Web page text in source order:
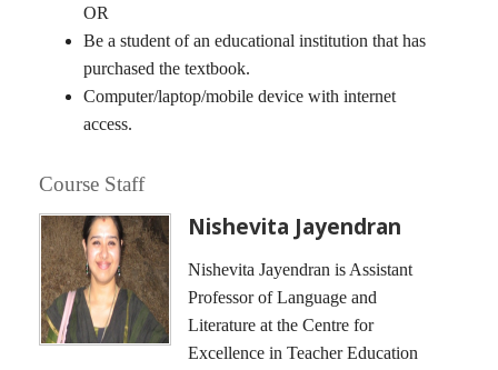
OR
Be a student of an educational institution that has
purchased the textbook.
Computer/laptop/mobile device with internet
access.
Course Staff
Nishevita Jayendran
Nishevita Jayendran is Assistant
Professor of Language and
Literature at the Centre for
Excellence in Teacher Education